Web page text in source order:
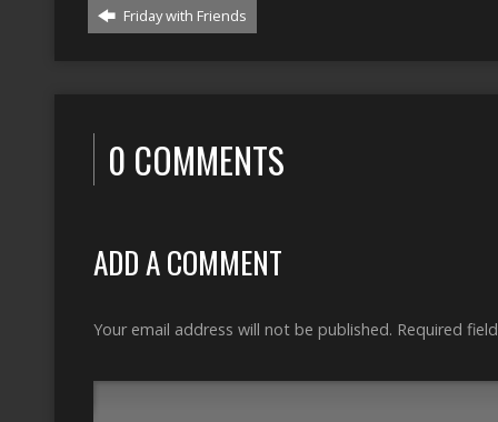
Friday with Friends
0 COMMENTS
ADD A COMMENT
Your email address will not be published. Required